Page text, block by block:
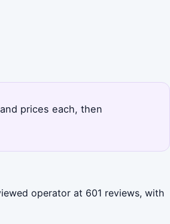
prices each, then
operator at 601 reviews, with